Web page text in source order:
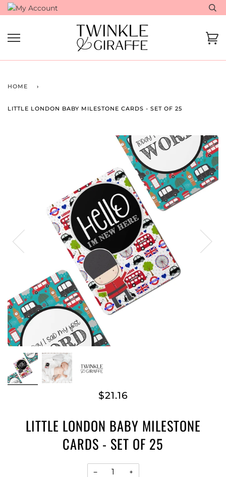
Skip
to
HOME ›
LITTLE LONDON BABY MILESTONE CARDS - SET OF 25
$21.16
LITTLE LONDON BABY MILESTONE
CARDS - SET OF 25
− +